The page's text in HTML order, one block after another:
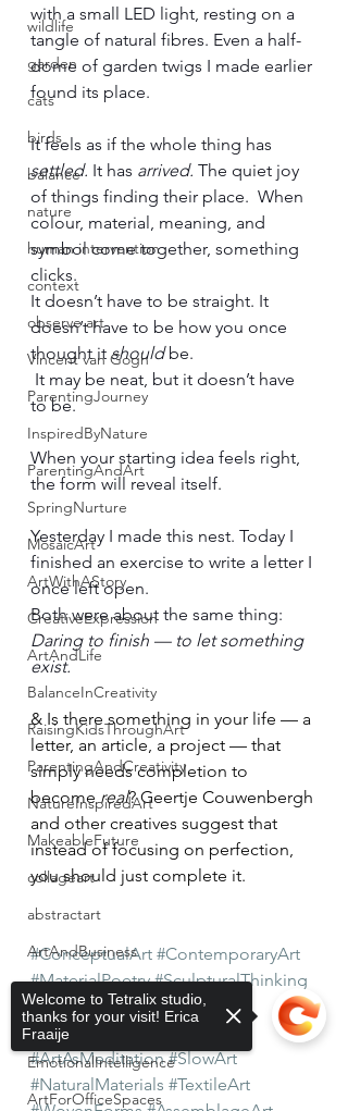
wildlife
garden
cats
birds
balance
nature
human intervention
context
observe art
Vincent van Gogh
ParentingJourney
InspiredByNature
ParentingAndArt
SpringNurture
MosaicArt
ArtWithAStory
CreativeExpression
ArtAndLife
BalanceInCreativity
RaisingKidsThroughArt
ParentingAndCreativity
NatureInspiredArt
MakeableFuture
collageart
abstractart
ArtAndBusiness
IntegrityInBusiness
WarmLeadership
EmotionalIntelligence
ArtForOfficeSpaces
with a small LED light, resting on a
tangle of natural fibres. Even a half-
dome of garden twigs I made earlier
found its place.
It feels as if the whole thing has
settled. It has arrived. The quiet joy
of things finding their place.  When
colour, material, meaning, and
symbol come together, something
clicks.
It doesn’t have to be straight. It
doesn’t have to be how you once
thought it should be.
It may be neat, but it doesn’t have
to be.
When your starting idea feels right,
the form will reveal itself.
Yesterday I made this nest. Today I
finished an exercise to write a letter I
once left open.
Both were about the same thing:
Daring to finish — to let something
exist.
& Is there something in your life — a
letter, an article, a project — that
simply needs completion to
become real? Geertje Couwenbergh
and other creatives suggest that
instead of focusing on perfection,
you should just complete it.
#ConceptualArt #ContemporaryArt
#MaterialPoetry #SculpturalThinking
#TactileArt #ArtWithMeaning
#ProcessBasedArt
#ArtAsMeditation #SlowArt
#NaturalMaterials #TextileArt
Welcome to Tetralix studio,
thanks for your visit! Erica
Fraaije